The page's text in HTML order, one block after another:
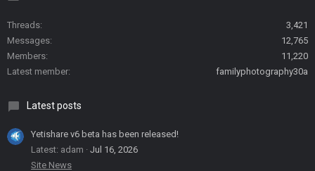
Threads
3,421
Messages
12,765
Members
11,220
Latest member
familyphotography30a
Latest posts
Yetishare v6 beta has been released!
Latest: adam
Jul 16, 2026
Site News